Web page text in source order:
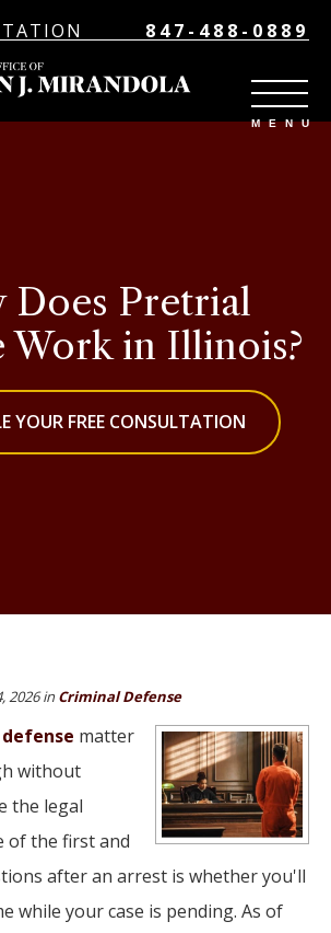
847-488-0889
Does Pretrial
Work in Illinois?
YOUR FREE CONSULTATION
2026inCriminal Defense
matter
without
the legal
of the first and
after an arrest is whether you'll
while your case is pending. As of